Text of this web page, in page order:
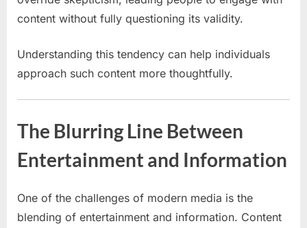
content without fully questioning its validity.
Understanding this tendency can help individuals
approach such content more thoughtfully.
The Blurring Line Between
Entertainment and Information
One of the challenges of modern media is the
blending of entertainment and information. Content